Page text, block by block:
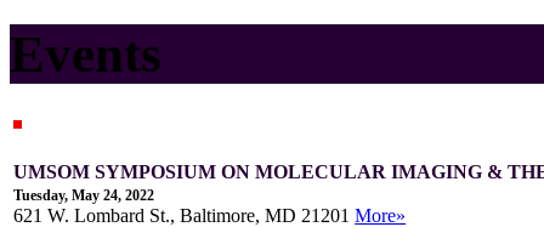
Events
UMSOM SYMPOSIUM ON MOLECULAR IMAGING &
Tuesday, May 24, 2022
621 W. Lombard St., Baltimore, MD 21201More»